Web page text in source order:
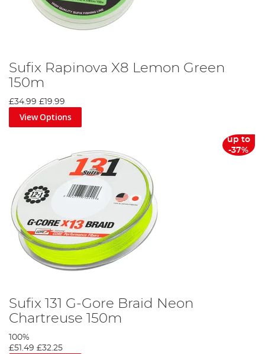
Sufix Rapinova X8 Lemon Green
150m
£34.99 £19.99
View Options
up to
-37%
Sufix 131 G-Gore Braid Neon
Chartreuse 150m
100%
£51.49 £32.25